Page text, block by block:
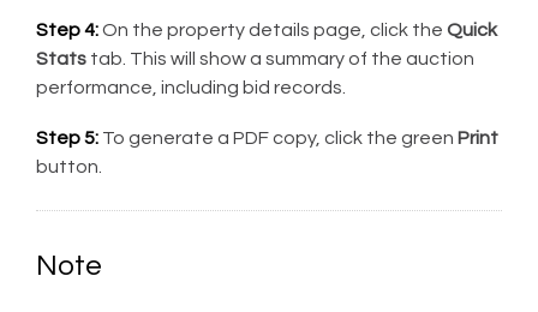
Step 4:On the property details page, click the Quick
Stats tab. This will show a summary of the auction
performance, including bid records.
Step 5: To generate a PDF copy, click the green Print
button.
Note